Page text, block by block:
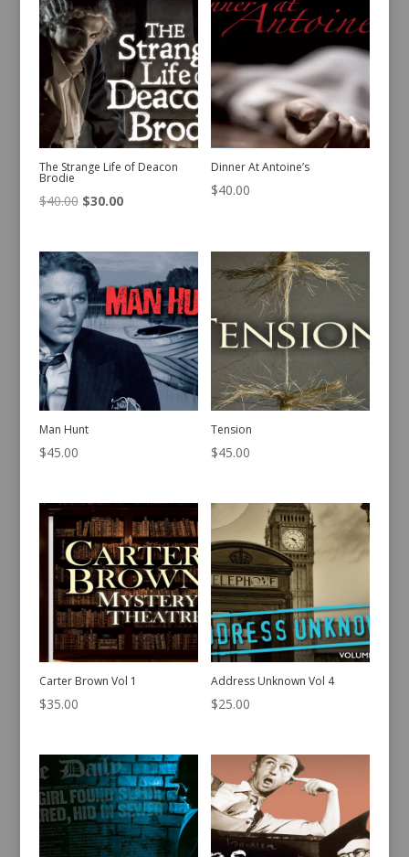
The Strange Life of Deacon
Brodie
$40.00 Original
was:
$40.00.
$30.00Current
is:
$30.00.
Dinner At Antoine’s
$40.00
Man Hunt
$45.00
Tension
$45.00
Carter Brown Vol 1
$35.00
Address Unknown Vol 4
$25.00